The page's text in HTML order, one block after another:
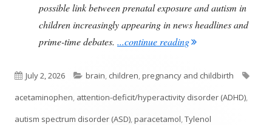
possible link between prenatal exposure and autism in
children increasingly appearing in news headlines and
prime-time debates. ...continue reading"Study Finds
Published
on
July 2, 2026 Categories
brain, children,pregnancy and childbirth
acetaminophen, attention-deficit/hyperactivity disorder (ADHD),
autism spectrum disorder (ASD),paracetamol,Tylenol